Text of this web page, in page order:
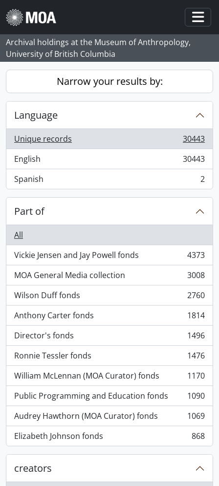
Skip to main content
Archival holdings at the Museum of Anthropology,
University of British Columbia
Narrow your results by:
Language
Unique records
, 30443 results
30443
English
, 30443 results
30443
Spanish
, 2 results 2
Part of
All
Vickie Jensen and Jay Powell fonds
, 4373 results
4373
MOA General Media collection
, 3008 results
3008
Wilson Duff fonds
, 2760 results
2760
Anthony Carter fonds
, 1814 results
1814
Director's fonds
, 1496 results
1496
Ronnie Tessler fonds
, 1476 results
1476
William McLennan (MOA Curator) fonds
, 1170 results
1170
Public Programming and Education fonds
, 1090 results
1090
Audrey Hawthorn (MOA Curator) fonds
, 1069 results
1069
Elizabeth Johnson fonds
, 868 results 868
creators